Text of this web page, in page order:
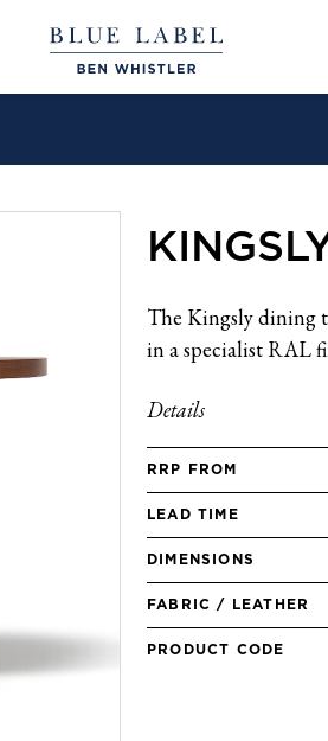
The Kingsly dining
in a specialist RAL
Details
RRP FROM
LEAD TIME
DIMENSIONS
FABRIC / LEATHER
PRODUCT CODE